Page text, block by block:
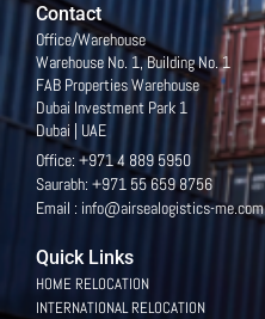
Contact
Office/Warehouse
Warehouse No. 1, Building No. 1
FAB Properties Warehouse
Dubai Investment Park 1
Dubai | UAE
Office: +971 4 889 5950
Saurabh: +971 55 659 8756
Email : info@airsealogistics-me.com
Quick Links
HOME RELOCATION
INTERNATIONAL RELOCATION